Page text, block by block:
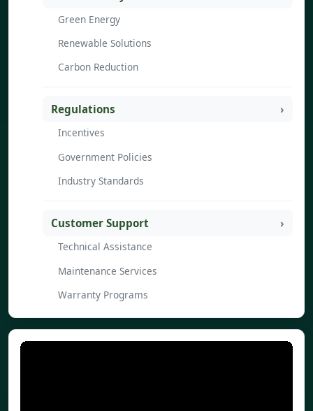
Green Energy
Renewable Solutions
Carbon Reduction
Regulations
Incentives
Government Policies
Industry Standards
Customer Support
Technical Assistance
Maintenance Services
Warranty Programs